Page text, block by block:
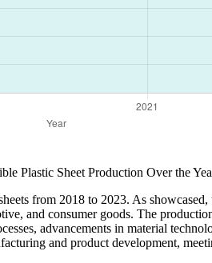
Plastic Sheet Production Over the
from 2018 to 2023. As
and consumer goods. The
advancements in material
and product development,